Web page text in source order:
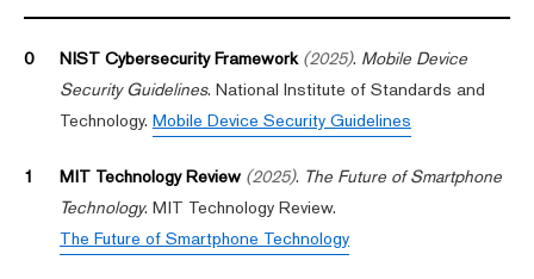
0 NIST Cybersecurity Framework (2025). Mobile Device
Security Guidelines. National Institute of Standards and
Technology. Mobile Device Security Guidelines
1 MIT Technology Review (2025). The Future of Smartphone
Technology. MIT Technology Review.
The Future of Smartphone Technology